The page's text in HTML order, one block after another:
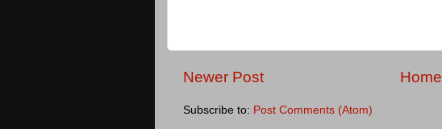
Newer Post Home
Subscribe to: Post Comments (Atom)